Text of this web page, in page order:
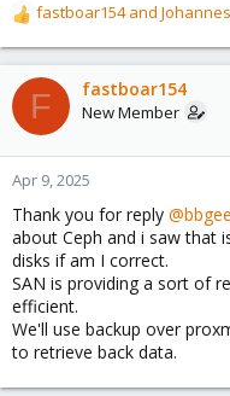
R
e
a
c
t
o
n
:
fastboar154and
F fastboar154
New Member
Apr 9, 2025
Thank you for reply
about Ceph and i saw that
disks if am I correct.
SAN is providing a sort of
efficient.
We'll use backup over
to retrieve back data.